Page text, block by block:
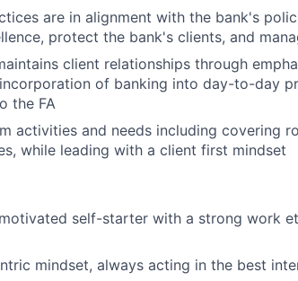
are in alignment with the bank's
protect the bank's clients, and
client relationships through
of banking into day-to-day
the FA
activities and needs including covering
while leading with a client first mindset
self-starter with a strong work
mindset, always acting in the best